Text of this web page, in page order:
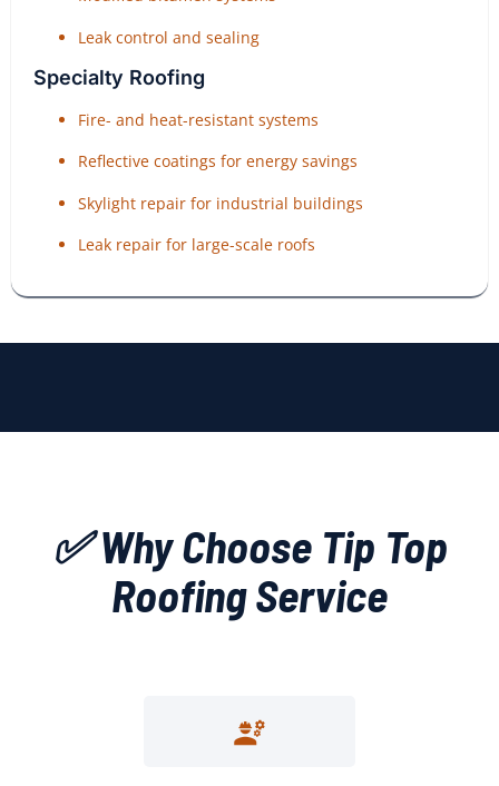
Leak control and sealing
Specialty Roofing
Fire- and heat-resistant systems
Reflective coatings for energy savings
Skylight repair for industrial buildings
Leak repair for large-scale roofs
✅ Why Choose Tip Top
Roofing Service